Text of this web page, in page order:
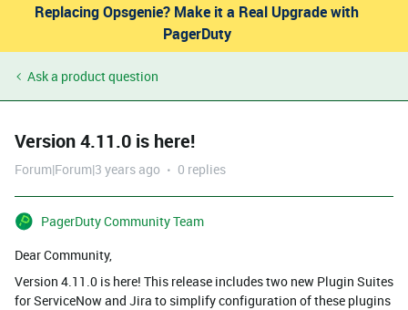
Replacing Opsgenie? Make it a Real Upgrade with
PagerDuty
Ask a product question
Version 4.11.0 is here!
Forum|Forum|3 years ago 0 replies
PagerDuty Community Team
Dear Community,
Version 4.11.0 is here! This release includes two new Plugin Suites
for ServiceNow and Jira to simplify configuration of these plugins